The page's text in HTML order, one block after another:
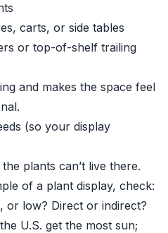
carts, or side tables
or top-of-shelf trailing
and makes the space feel
(so your display
plants can’t live there.
of a plant display, check:
or low? Direct or indirect?
U.S. get the most sun;